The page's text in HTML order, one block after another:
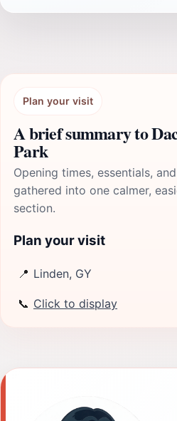
Plan your visit
A brief summary to
Park
Opening times, essentials,
gathered into one calmer,
section.
Plan your visit
📍 Linden, GY
📞 Click to display